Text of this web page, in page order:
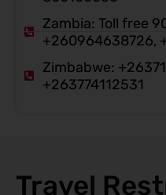
Zambia: Toll free
+260964638726,
Zimbabwe:
+263774112531
Travel